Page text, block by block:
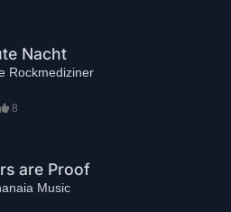
Nacht
Rockmediziner
8
are Proof
Music